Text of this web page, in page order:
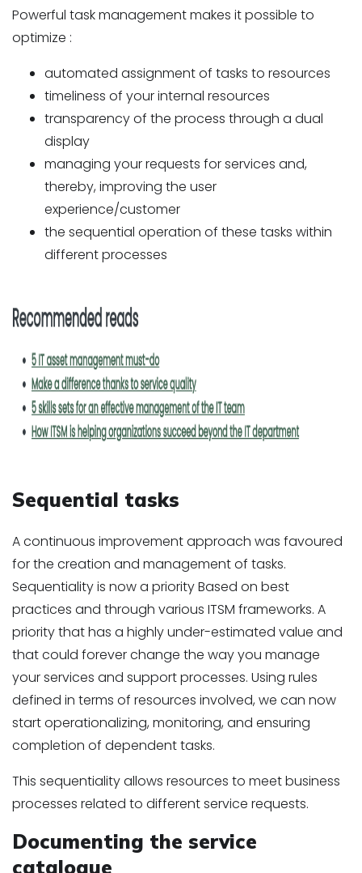
Powerful task management makes it possible to
optimize :
automated assignment of tasks to resources
timeliness of your internal resources
transparency of the process through a dual
display
managing your requests for services and,
thereby, improving the user
experience/customer
the sequential operation of these tasks within
different processes
Sequential tasks
A continuous improvement approach was favoured
for the creation and management of tasks.
Sequentiality is now a priority Based on best
practices and through various ITSM frameworks. A
priority that has a highly under-estimated value and
that could forever change the way you manage
your services and support processes. Using rules
defined in terms of resources involved, we can now
start operationalizing, monitoring, and ensuring
completion of dependent tasks.
This sequentiality allows resources to meet business
processes related to different service requests.
Documenting the service
catalogue